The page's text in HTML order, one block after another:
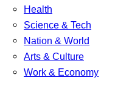
Health
Science & Tech
Nation & World
Arts & Culture
Work & Economy